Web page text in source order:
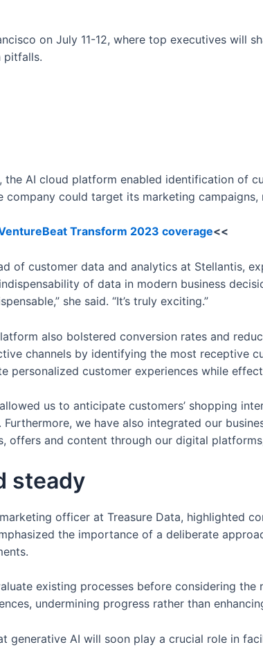
on July 11-12, where top executives will
pitfalls.
the AI cloud platform enabled identification of
company could target its marketing
Transform 2023 coverage<<
of customer data and analytics at Stellantis,
of data in modern business
she said. “It’s truly exciting.”
also bolstered conversion rates and
channels by identifying the most receptive
personalized customer experiences while
us to anticipate customers’ shopping
Furthermore, we have also integrated our
offers and content through our digital
steady
officer at Treasure Data, highlighted
the importance of a deliberate
existing processes before considering
undermining progress rather than
generative AI will soon play a crucial role in